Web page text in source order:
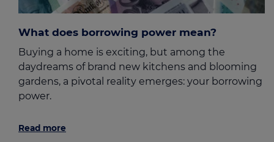
What does borrowing power mean?
Buying a home is exciting, but among the
daydreams of brand new kitchens and blooming
gardens, a pivotal reality emerges: your borrowing
power.
Read more